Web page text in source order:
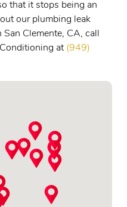
that it stops being an
our plumbing leak
Clemente, CA, call
at (949)